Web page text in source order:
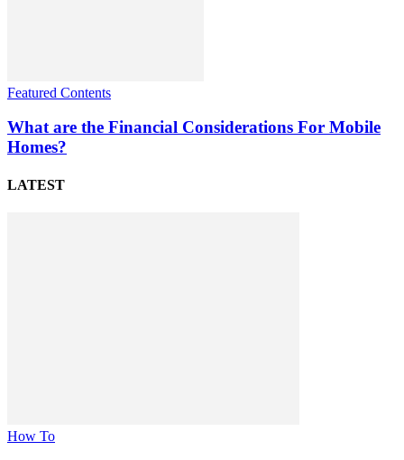
Featured Contents
What are the Financial Considerations For Mobile
Homes?
LATEST
How To